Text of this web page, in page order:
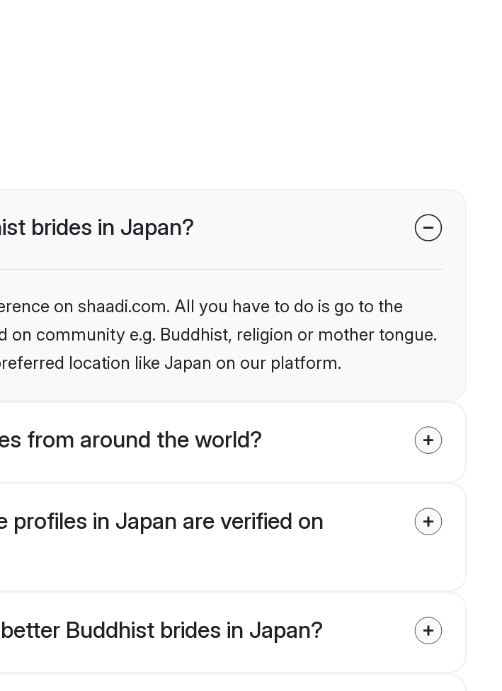
brides in Japan?
on shaadi.com. All you have to do is go to the
community e.g. Buddhist, religion or mother tongue.
location like Japan on our platform.
from around the world?
in Japan are verified on
Buddhist brides in Japan?